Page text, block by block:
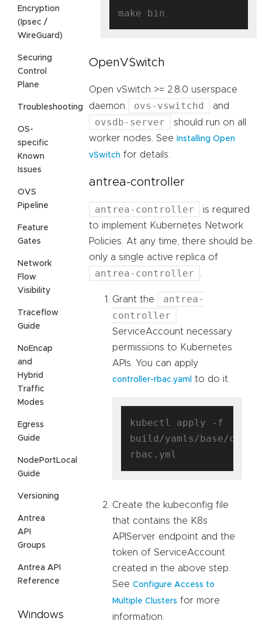
Encryption
(Ipsec /
WireGuard)
Securing
Control
Plane
Troubleshooting
OS-
specific
Known
Issues
OVS
Pipeline
Feature
Gates
Network
Flow
Visibility
Traceflow
Guide
NoEncap
and
Hybrid
Traffic
Modes
Egress
Guide
NodePortLocal
Guide
Versioning
Antrea
API
Groups
Antrea API
Reference
Windows
OpenVSwitch
Open vSwitch >= 2.8.0 userspace
daemon
ovs-vswitchd and
ovsdb-server
should run on all
worker nodes. See
Installing Open
vSwitch for details.
antrea-controller
antrea-controller
is required
to implement Kubernetes Network
Policies. At any time, there should be
only a single active replica of
antrea-controller
Grant the
antrea-
controller
ServiceAccount necessary
permissions to Kubernetes
APIs. You can apply
controller-rbac.yaml to do it.
kubectl apply -f
build/yamls/base/
Create the kubeconfig file
that contains the K8s
APIServer endpoint and the
token of ServiceAccount
created in the above step.
See Configure Access to
Multiple Clusters for more
information.